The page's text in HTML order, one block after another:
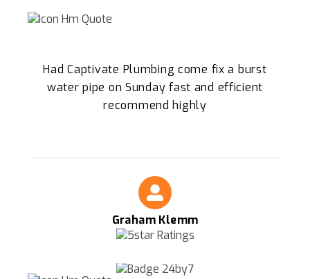
Had Captivate Plumbing come fix a burst
water pipe on Sunday fast and efficient
recommend highly
Graham Klemm